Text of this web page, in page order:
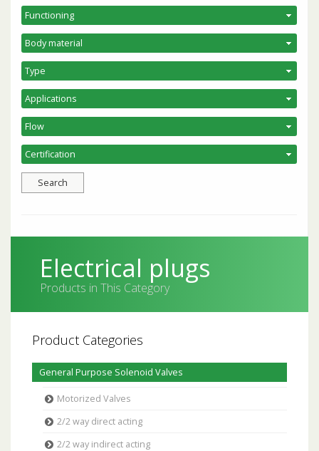
Electrical plugs
Products in This Category
Product Categories
General Purpose Solenoid Valves
Motorized Valves
2/2 way direct acting
2/2 way indirect acting